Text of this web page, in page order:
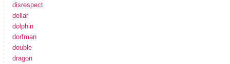
disrespect
dollar
dolphin
dorfman
double
dragon